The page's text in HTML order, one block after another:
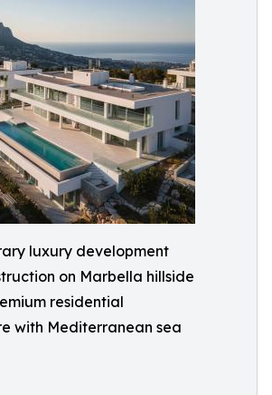
luxury development
on Marbella hillside
residential
with Mediterranean sea